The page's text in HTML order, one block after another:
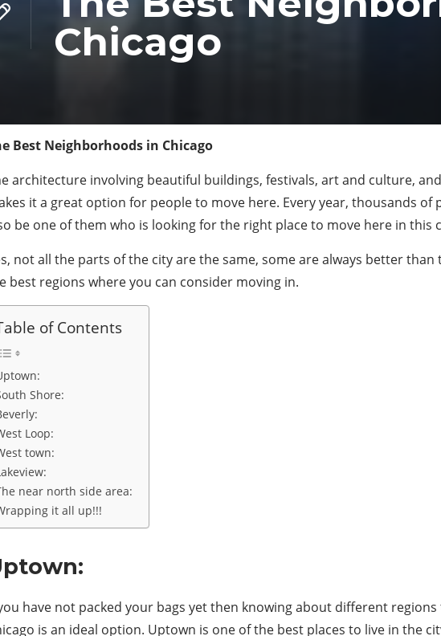
Chicago
Best Neighborhoods in Chicago
architecture involving beautiful buildings, festivals, art and culture,
it a great option for people to move here. Every year, thousands
be one of them who is looking for the right place to move here in this
not all the parts of the city are the same, some are always better
best regions where you can consider moving in.
of Contents
Shore:
Loop:
town:
near north side area:
it all up!!!
have not packed your bags yet then knowing about different
is an ideal option. Uptown is one of the best places to live in the